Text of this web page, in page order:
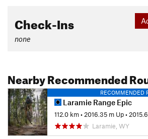
Check-Ins
none
Nearby Recommended
RECOMMENDED
Laramie Range Epic
112.0 km• 2016.35 m Up• 2015.63
Laramie, WY